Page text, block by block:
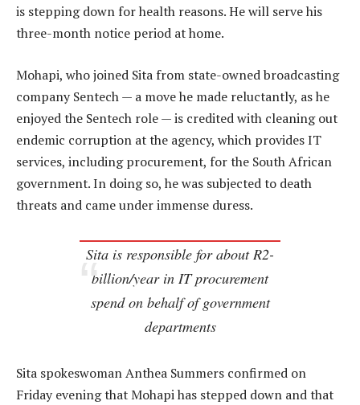
is stepping down for health reasons. He will serve his
three-month notice period at home.
Mohapi, who joined Sita from state-owned broadcasting
company Sentech — a move he made reluctantly, as he
enjoyed the Sentech role — is credited with cleaning out
endemic corruption at the agency, which provides IT
services, including procurement, for the South African
government. In doing so, he was subjected to death
threats and came under immense duress.
Sita is responsible for about R2-
billion/year in IT procurement
spend on behalf of government
departments
Sita spokeswoman Anthea Summers confirmed on
Friday evening that Mohapi has stepped down and that